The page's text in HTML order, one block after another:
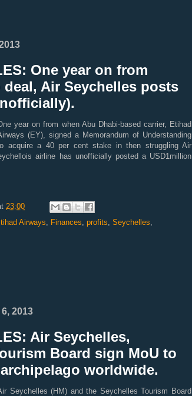
One year on from
Air Seychelles posts
year on from when Abu Dhabi-based carrier, Etihad
(EY), signed a Memorandum of Understanding
acquire a 40 per cent stake in then struggling Air
airline has unofficially posted a USD1million
23:00
Airways Finances profits Seychelles
2013
Air Seychelles,
Board sign MoU to
worldwide.
Seychelles (HM) and the Seychelles Tourism Board